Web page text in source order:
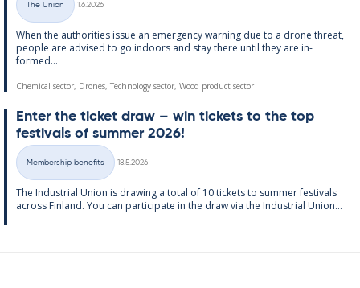
Categories
The Union
1.6.2026
When the au­thor­it­ies is­sue an emer­gency warn­ing due to a drone threat,
people are ad­vised to go in­doors and stay there un­til they are in­
formed...
Chemical sector, Drones, Technology sector, Wood product sector
Enter the tick­et draw – win tick­ets to the top
fest­ivals of sum­mer 2026!
Categories
Membership benefits
18.5.2026
The In­dus­tri­al Uni­on is draw­ing a total of 10 tick­ets to sum­mer fest­ivals
ac­ross Fin­land. You can par­ti­cip­ate in the draw via the In­dus­tri­al Uni­on...